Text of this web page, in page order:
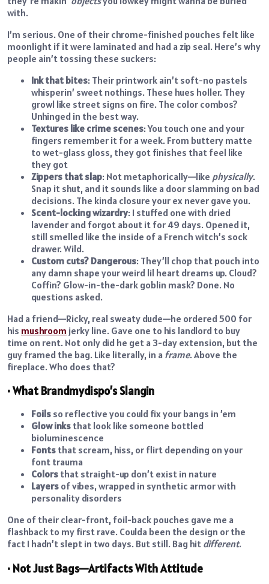
with.
I’m serious. One of their chrome-finished pouches felt like
moonlight if it were laminated and had a zip seal. Here’s why
people ain’t tossing these suckers:
Ink that bites: Their printwork ain’t soft-no pastels
whisperin’ sweet nothings. These hues holler. They
growl like street signs on fire. The color combos?
Unhinged in the best way.
Textures like crime scenes: You touch one and your
fingers remember it for a week. From buttery matte
to wet-glass gloss, they got finishes that feel like
they got
Zippers that slap: Not metaphorically—like physically.
Snap it shut, and it sounds like a door slamming on bad
decisions. The kinda closure your ex never gave you.
Scent-locking wizardry: I stuffed one with dried
lavender and forgot about it for 49 days. Opened it,
still smelled like the inside of a French witch’s sock
drawer. Wild.
Custom cuts? Dangerous: They’ll chop that pouch into
any damn shape your weird lil heart dreams up. Cloud?
Coffin? Glow-in-the-dark goblin mask? Done. No
questions asked.
Had a friend—Ricky, real sweaty dude—he ordered 500 for
his mushroom jerky line. Gave one to his landlord to buy
time on rent. Not only did he get a 3-day extension, but the
guy framed the bag. Like literally, in a frame. Above the
fireplace. Who does that?
• What Brandmydispo’s Slangin
Foils so reflective you could fix your bangs in ’em
Glow inks that look like someone bottled
bioluminescence
Fonts that scream, hiss, or flirt depending on your
font trauma
Colors that straight-up don’t exist in nature
Layers of vibes, wrapped in synthetic armor with
personality disorders
One of their clear-front, foil-back pouches gave me a
flashback to my first rave. Coulda been the design or the
fact I hadn’t slept in two days. But still. Bag hit different.
• Not Just Bags—Artifacts With Attitude